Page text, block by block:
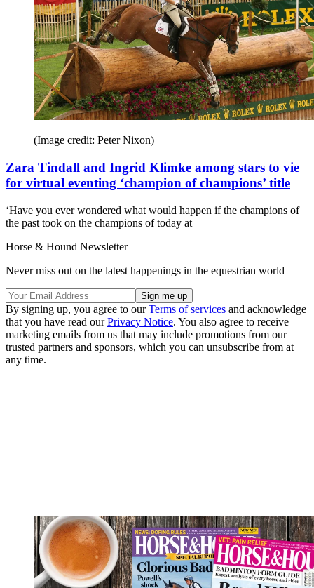
(Image credit: Peter Nixon)
Zara Tindall and Ingrid Klimke among stars to vie
for virtual eventing ‘champion of champions’ title
‘Have you ever wondered what would happen if the champions of
the past took on the champions of today at
Horse & Hound Newsletter
Never miss out on the latest happenings in the equestrian world
By signing up, you agree to ourTerms of services and acknowledge
that you have read ourPrivacy Notice. You also agree to receive
marketing emails from us that may include promotions from our
trusted partners and sponsors, which you can unsubscribe from at
any time.